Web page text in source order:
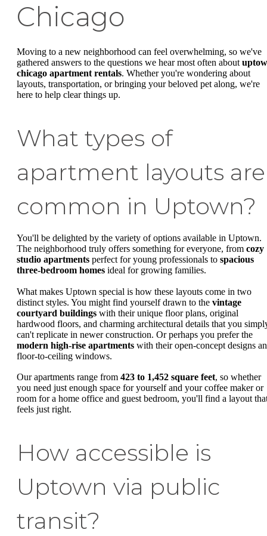
Chicago
Moving to a new neighborhood can feel overwhelming, so we've
gathered answers to the questions we hear most often about
chicago apartment rentals. Whether you're wondering about
layouts, transportation, or bringing your beloved pet along, we're
here to help clear things up.
What types of
apartment layouts are
common in Uptown?
You'll be delighted by the variety of options available in Uptown.
The neighborhood truly offers something for everyone, from cozy
studio apartments perfect for young professionals to spacious
three-bedroom homes ideal for growing families.
What makes Uptown special is how these layouts come in two
distinct styles. You might find yourself drawn to the vintage
courtyard buildings with their unique floor plans, original
hardwood floors, and charming architectural details that you
can't replicate in newer construction. Or perhaps you prefer the
modern high-rise apartments with their open-concept designs
floor-to-ceiling windows.
Our apartments range from 423 to 1,452 square feet, so whether
you need just enough space for yourself and your coffee maker or
room for a home office and guest bedroom, you'll find a layout
feels just right.
How accessible is
Uptown via public
transit?